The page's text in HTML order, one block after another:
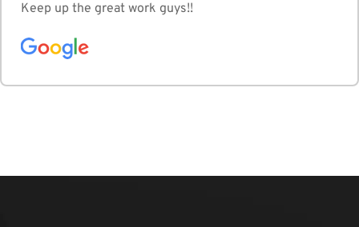
Keep up the great work guys!!